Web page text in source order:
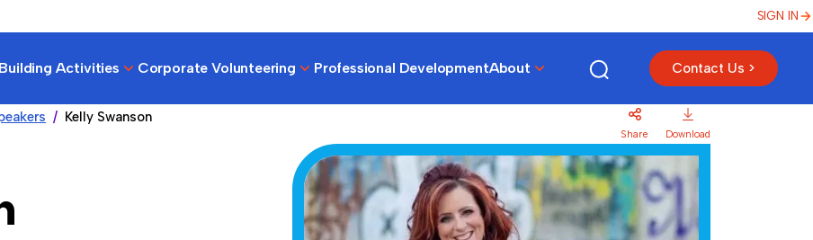
SIGN IN
Activities Corporate Volunteering Professional DevelopmentAbout Contact Us >
Kelly Swanson
Share Download